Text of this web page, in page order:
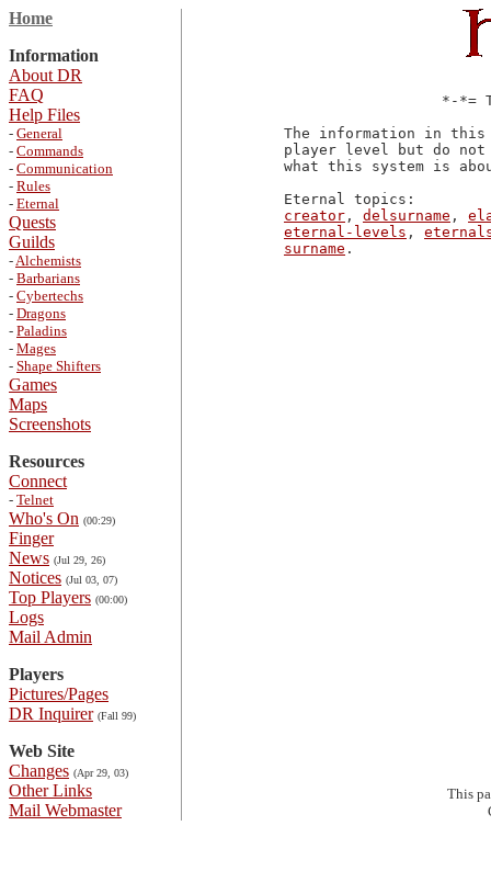
Home
Information
About DR
FAQ
Help Files
- General
- Commands
- Communication
- Rules
- Eternal
Quests
Guilds
-Alchemists
- Barbarians
- Cybertechs
- Dragons
- Paladins
- Mages
- Shape Shifters
Games
Maps
Screenshots
Resources
Connect
- Telnet
Who's On (00:29)
Finger
News (Jul 29, 26)
Notices (Jul 03, 07)
Top Players (00:00)
Logs
Mail Admin
Players
Pictures/Pages
DR Inquirer (Fall 99)
Web Site
Changes (Apr 29, 03)
Other Links
Mail Webmaster
*-*=
The information in this
player level but do not
what this system is
creator , delsurname ,
eternal-levels ,
surname
This